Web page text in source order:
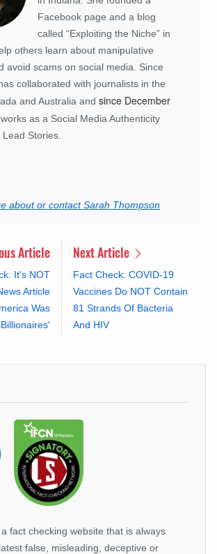
Facebook page and a blog
called “Exploiting the Niche” in
others learn about manipulative
avoid scams on social media. Since
collaborated with journalists in the
and Australia and since December
as a Social Media Authenticity
Stories.
about or contact Sarah Thompson
Article
It's NOT
Article
Was
Next Article
Fact Check: COVID-19
Vaccines Do NOT Contain
81 Strands Of Bacteria
And HIV
fact checking website that is always
false, misleading, deceptive or